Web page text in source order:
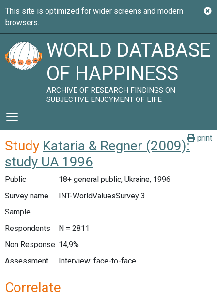
WORLD DATABASE
OF HAPPINESS
ARCHIVE OF RESEARCH FINDINGS ON
SUBJECTIVE ENJOYMENT OF LIFE
print
Study Kataria & Regner (2009):
study UA 1996
Public
18+ general public, Ukraine, 1996
Survey name
INT-WorldValuesSurvey 3
Sample
Respondents
N = 2811
Non Response 14,9%
Assessment
Interview: face-to-face
Correlate